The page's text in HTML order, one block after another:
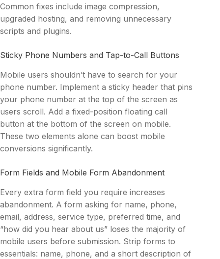
Common fixes include image compression,
upgraded hosting, and removing unnecessary
scripts and plugins.
Sticky Phone Numbers and Tap-to-Call Buttons
Mobile users shouldn’t have to search for your
phone number. Implement a sticky header that pins
your phone number at the top of the screen as
users scroll. Add a fixed-position floating call
button at the bottom of the screen on mobile.
These two elements alone can boost mobile
conversions significantly.
Form Fields and Mobile Form Abandonment
Every extra form field you require increases
abandonment. A form asking for name, phone,
email, address, service type, preferred time, and
“how did you hear about us” loses the majority of
mobile users before submission. Strip forms to
essentials: name, phone, and a short description of